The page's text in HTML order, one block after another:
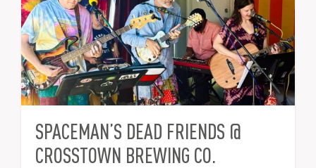
SPACEMAN’S DEAD FRIENDS @
CROSSTOWN BREWING CO.